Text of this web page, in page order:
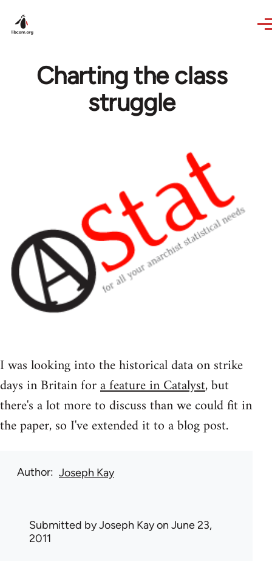
Charting the class
struggle
I was looking into the historical data on strike
days in Britain fora feature in Catalyst, but
there's a lot more to discuss than we could fit in
the paper, so I've extended it to a blog post.
Author Joseph Kay
Submitted byJoseph Kayon June 23,
2011